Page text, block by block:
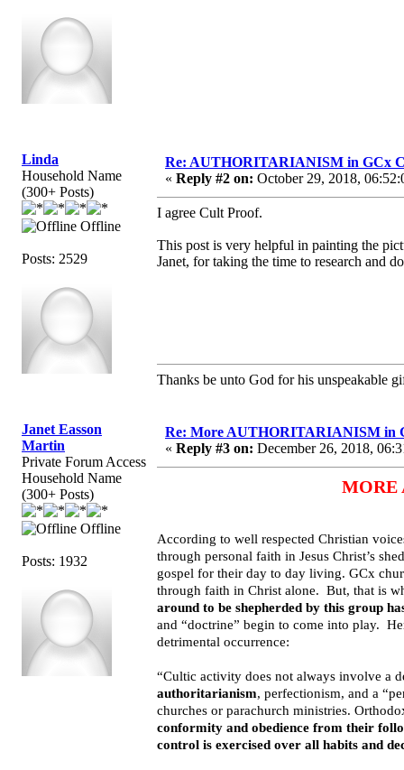
Linda
Household Name
(300+ Posts)
Offline
Posts: 2529
Re: AUTHORITARIANISM in GCx
« Reply #2 on: October 29, 2018,
I agree Cult Proof.
This post is very helpful in painting the
Janet, for taking the time to research and
Thanks be unto God for his unspeakable
Janet Easson
Martin
Private Forum Access
Household Name
(300+ Posts)
Offline
Posts: 1932
Re: More AUTHORITARIANISM in
« Reply #3 on: December 26, 2018,
MORE
According to well respected Christian
through personal faith in Jesus Christ’s
gospel for their day to day living. GCx
through faith in Christ alone. But, that is
around to be shepherded by this group
and “doctrine” begin to come into play.
detrimental occurrence:
“Cultic activity does not always involve a
authoritarianism, perfectionism, and a
churches or parachurch ministries.
conformity and obedience from their
control is exercised over all habits and